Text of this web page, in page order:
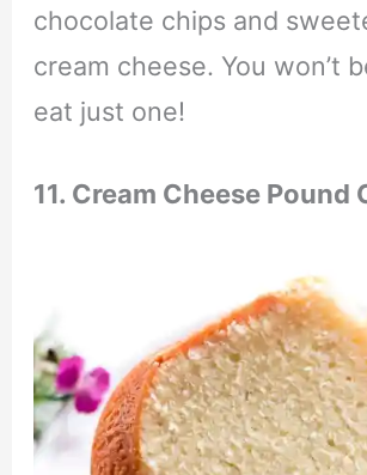
chocolate chips and
cream cheese. You won’t
eat just one!
11. Cream Cheese Pound